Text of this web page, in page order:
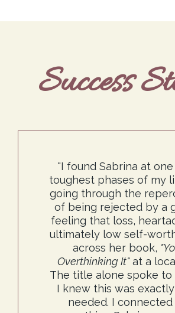
Success
"I found Sabrina at
toughest phases of my
going through the
of being rejected by a
feeling that loss,
ultimately low self-
across her book,
Overthinking It"at a
The title alone spoke to
I knew this was
needed. I